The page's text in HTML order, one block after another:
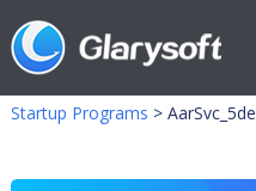
Startup Programs >